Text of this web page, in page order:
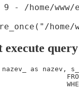
9 - /home/
home/
execute query
nazev_ as